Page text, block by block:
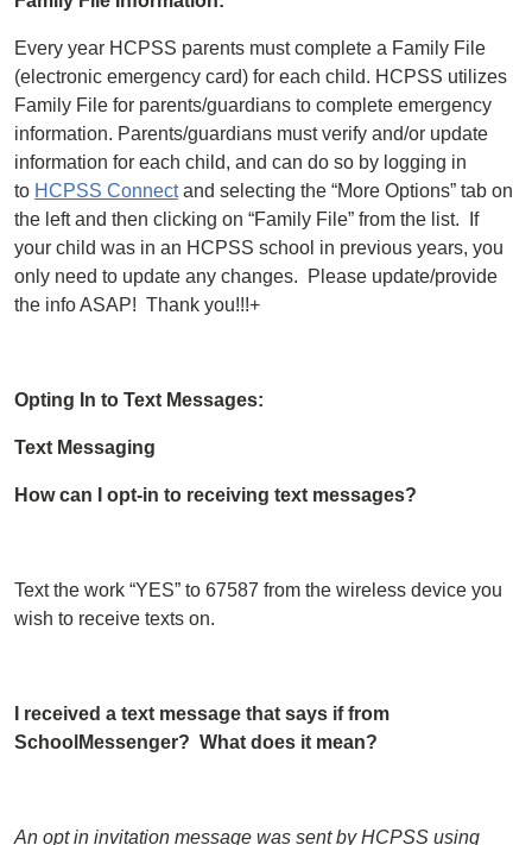
Every year HCPSS parents must complete a Family File
(electronic emergency card) for each child. HCPSS utilizes
Family File for parents/guardians to complete emergency
information. Parents/guardians must verify and/or update
information for each child, and can do so by logging in
to HCPSS Connectand selecting the “More Options” tab on
the left and then clicking on “Family File” from the list. If
your child was in an HCPSS school in previous years, you
only need to update any changes. Please update/provide
the info ASAP! Thank you!!!+
Opting In to Text Messages:
Text Messaging
How can I opt-in to receiving text messages?
Text the work “YES” to 67587 from the wireless device you
wish to receive texts on.
I received a text message that says if from
SchoolMessenger? What does it mean?
An opt in invitation message was sent by HCPSS using